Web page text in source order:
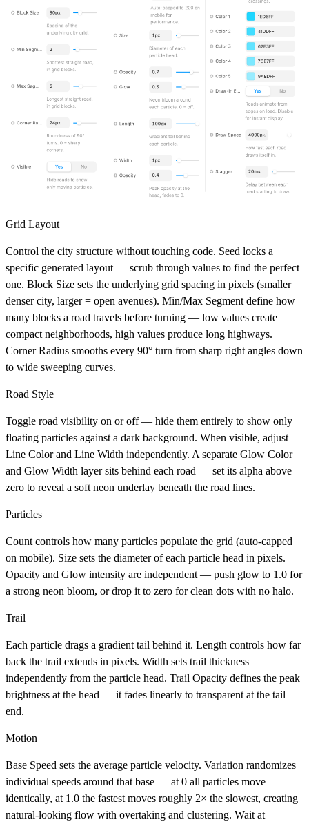
Grid Layout
Control the city structure without touching code. Seed locks a
specific generated layout — scrub through values to find the perfect
one. Block Size sets the underlying grid spacing in pixels (smaller =
denser city, larger = open avenues). Min/Max Segment define how
many blocks a road travels before turning — low values create
compact neighborhoods, high values produce long highways.
Corner Radius smooths every 90° turn from sharp right angles down
to wide sweeping curves.
Road Style
Toggle road visibility on or off — hide them entirely to show only
floating particles against a dark background. When visible, adjust
Line Colorand Line Width independently. A separate Glow Color
and Glow Width layer sits behind each road — set its alpha above
zero to reveal a soft neon underlay beneath the road lines.
Particles
Count controls how many particles populate the grid (auto-capped
on mobile). Size sets the diameter of each particle head in pixels.
Opacity and Glow intensity are independent — push glow to 1.0 for
a strong neon bloom, or drop it to zero for clean dots with no halo.
Trail
Each particle drags a gradient tail behind it. Length controls how far
back the trail extends in pixels. Width sets trail thickness
independently from the particle head. Trail Opacity defines the peak
brightness at the head — it fades linearly to transparent at the tail
end.
Motion
Base Speed sets the average particle velocity. Variation randomizes
individual speeds around that base — at 0 all particles move
identically, at 1.0 the fastest moves roughly 2× the slowest, creating
natural-looking flow with overtaking and clustering. Wait at